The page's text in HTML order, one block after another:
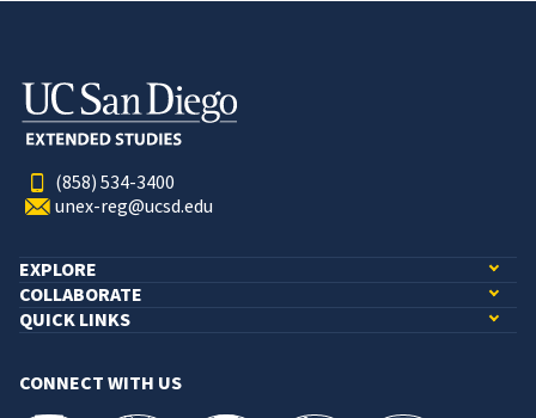
(858) 534-3400
unex-reg@ucsd.edu
EXPLORE
COLLABORATE
QUICK LINKS
CONNECT WITH US